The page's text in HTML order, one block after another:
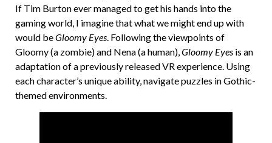
If Tim Burton ever managed to get his hands into the
gaming world, I imagine that what we might end up with
would beGloomy Eyes . Following the viewpoints of
Gloomy (a zombie) and Nena (a human), Gloomy Eyes is an
adaptation of a previously released VR experience. Using
each character’s unique ability, navigate puzzles in Gothic-
themed environments.